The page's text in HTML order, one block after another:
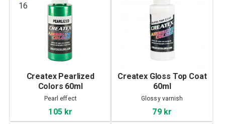
16
Createx Pearlized
Colors 60ml
Pearl effect
105 kr
Createx Gloss Top Coat
60ml
Glossy varnish
79 kr